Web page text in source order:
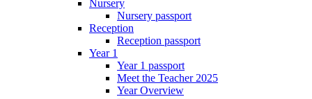
Nursery
Nursery passport
Reception
Reception passport
Year 1
Year 1 passport
Meet the Teacher 2025
Year Overview